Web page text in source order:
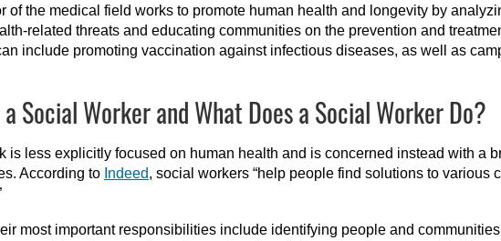
of the medical field works to promote human health and longevity by
related threats and educating communities on the prevention and
include promoting vaccination against infectious diseases, as well as
Social Worker and What Does a Social Worker Do?
is less explicitly focused on human health and is concerned instead with a
According to Indeed, social workers “help people find solutions to
most important responsibilities include identifying people and